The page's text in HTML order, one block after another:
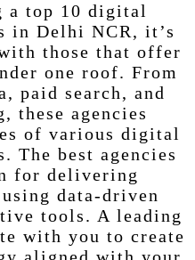
a top 10 digital
in Delhi NCR, it’s
those that offer
one roof. From
paid search, and
these agencies
of various digital
The best agencies
for delivering
data-driven
tools. A leading
with you to create